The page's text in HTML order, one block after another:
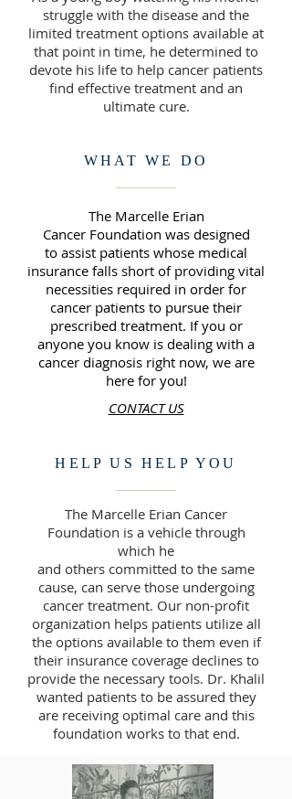
struggle with the disease and the
limited treatment options available at
that point in time, he determined to
devote his life to help cancer patients
find effective treatment and an
ultimate cure.
WHAT WE DO
The Marcelle Erian
Cancer Foundation was designed
to assist patients whose medical
insurance falls short of providing vital
necessities required in order for
cancer patients to pursue their
prescribed treatment. If you or
anyone you know is dealing with a
cancer diagnosis right now, we are
here for you!
CONTACT US
HELP US HELP YOU
The Marcelle Erian Cancer
Foundation is a vehicle through
which he
and others committed to the same
cause, can serve those undergoing
cancer treatment. Our non-profit
organization helps patients utilize all
the options available to them even if
their insurance coverage declines to
provide the necessary tools. Dr. Khalil
wanted patients to be assured they
are receiving optimal care and this
foundation works to that end.